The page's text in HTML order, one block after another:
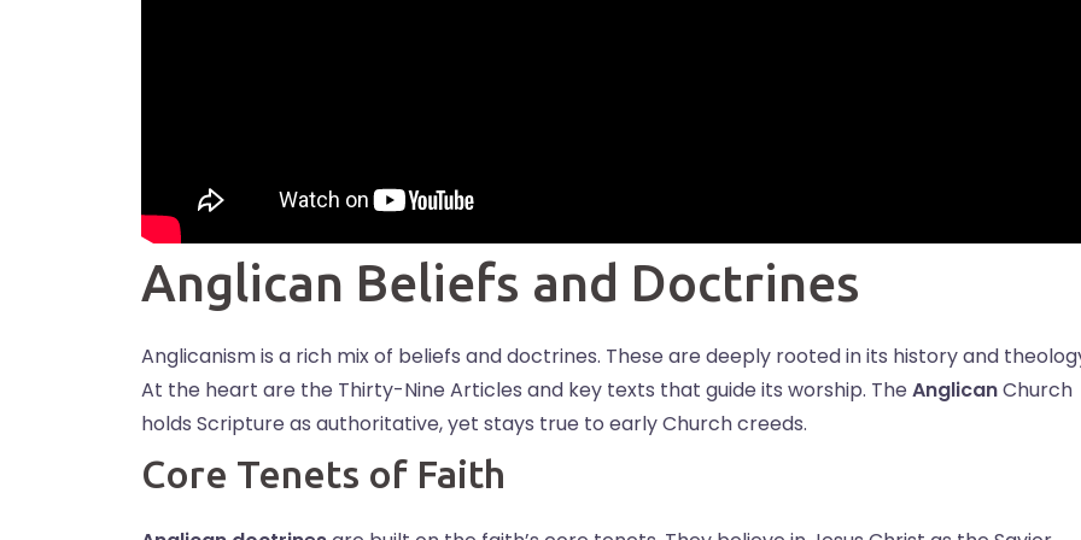
Anglican Beliefs and Doctrines
Anglicanism is a rich mix of beliefs and doctrines. These are deeply rooted in its history and
At the heart are the Thirty-Nine Articles and key texts that guide its worship. The AnglicanChurch
holds Scripture as authoritative, yet stays true to early Church creeds.
Core Tenets of Faith